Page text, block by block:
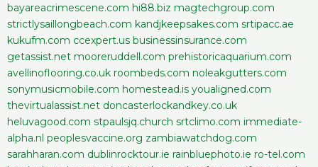
bayareacrimescene.com hi88.biz magtechgroup.com
strictlysaillongbeach.com kandjkeepsakes.com srtipacc.ae
kukufm.com ccexpert.us businessinsurance.com
getassist.net mooreruddell.com prehistoricaquarium.com
avellinoflooring.co.uk roombeds.com noleakgutters.com
sonymusicmobile.com homestead.is youaligned.com
thevirtualassist.net doncasterlockandkey.co.uk
heluvagood.com stpaulsjq.church srtclimo.com immediate-
alpha.nl peoplesvaccine.org zambiawatchdog.com
sarahharan.com dublinrocktour.ie rainbluephoto.ie ro-tel.com